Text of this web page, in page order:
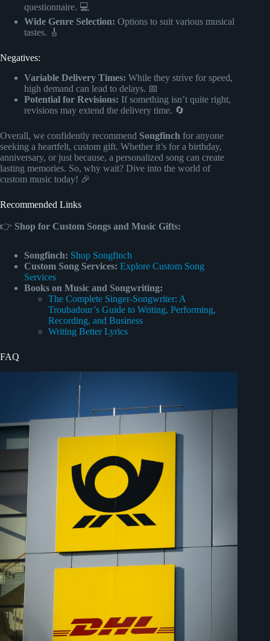
questionnaire. 💻
Wide Genre Selection: Options to suit various musical
tastes. 🎸
Negatives:
Variable Delivery Times: While they strive for speed,
high demand can lead to delays. 📅
Potential for Revisions: If something isn’t quite right,
revisions may extend the delivery time. 🔄
Overall, we confidently recommend Songfinch for anyone
seeking a heartfelt, custom gift. Whether it’s for a birthday,
anniversary, or just because, a personalized song can create
lasting memories. So, why wait? Dive into the world of
custom music today! 🎉
Recommended Links
👉 Shop for Custom Songs and Music Gifts:
Songfinch: Shop Songfinch
Custom Song Services: Explore Custom Song
Services
Books on Music and Songwriting:
The Complete Singer-Songwriter: A
Troubadour’s Guide to Writing, Performing,
Recording, and Business
Writing Better Lyrics
FAQ